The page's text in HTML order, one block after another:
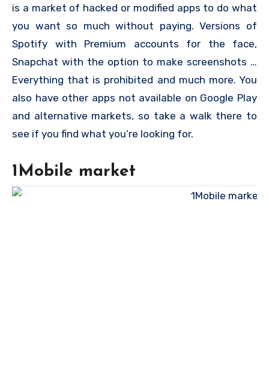
is a market of hacked or modified apps to do what
you want so much without paying. Versions of
Spotify with Premium accounts for the face,
Snapchat with the option to make screenshots …
Everything that is prohibited and much more. You
also have other apps not available on Google Play
and alternative markets, so take a walk there to
see if you find what you’re looking for.
1Mobile market